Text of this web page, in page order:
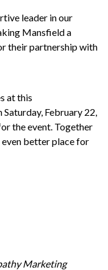
leader in our
Mansfield a
their partnership with
at this
Saturday, February 22,
the event. Together
better place for
Marketing